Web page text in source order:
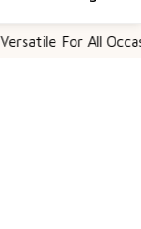
For All